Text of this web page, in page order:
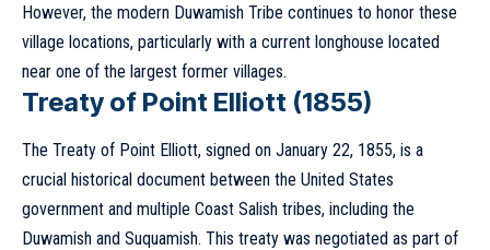
However, the modern Duwamish Tribe continues to honor these
village locations, particularly with a current longhouse located
near one of the largest former villages.
Treaty of Point Elliott (1855)
The Treaty of Point Elliott, signed on January 22, 1855, is a
crucial historical document between the United States
government and multiple Coast Salish tribes, including the
Duwamish and Suquamish. This treaty was negotiated as part of